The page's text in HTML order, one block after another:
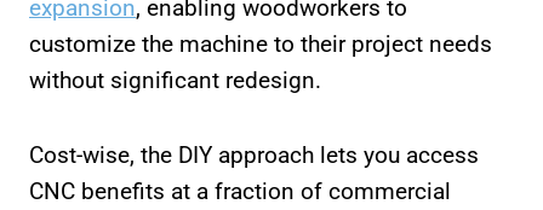
expansion, enabling woodworkers to
customize the machine to their project needs
without significant redesign.
Cost-wise, the DIY approach lets you access
CNC benefits at a fraction of commercial